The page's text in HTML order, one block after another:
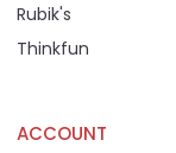
Rubik's
Thinkfun
ACCOUNT